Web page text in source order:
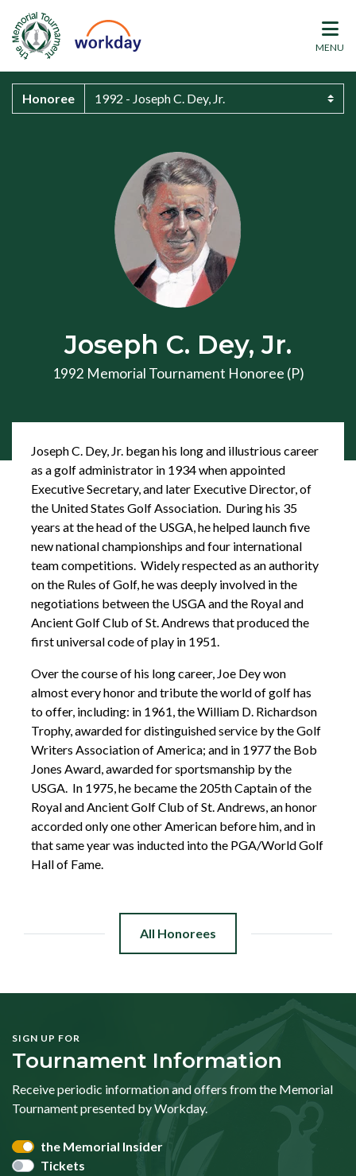
MENU
Honoree
Joseph C. Dey, Jr.
1992 Memorial Tournament Honoree (P)
Joseph C. Dey, Jr. began his long and illustrious career
as a golf administrator in 1934 when appointed
Executive Secretary, and later Executive Director, of
the United States Golf Association. During his 35
years at the head of the USGA, he helped launch five
new national championships and four international
team competitions. Widely respected as an authority
on the Rules of Golf, he was deeply involved in the
negotiations between the USGA and the Royal and
Ancient Golf Club of St. Andrews that produced the
first universal code of play in 1951.
Over the course of his long career, Joe Dey won
almost every honor and tribute the world of golf has
to offer, including: in 1961, the William D. Richardson
Trophy, awarded for distinguished service by the Golf
Writers Association of America; and in 1977 the Bob
Jones Award, awarded for sportsmanship by the
USGA. In 1975, he became the 205th Captain of the
Royal and Ancient Golf Club of St. Andrews, an honor
accorded only one other American before him, and in
that same year was inducted into the PGA/World Golf
Hall of Fame.
All Honorees
SIGN UP FOR
Tournament Information
Receive periodic information and offers from the Memorial
Tournament presented by Workday.
the Memorial Insider
Tickets